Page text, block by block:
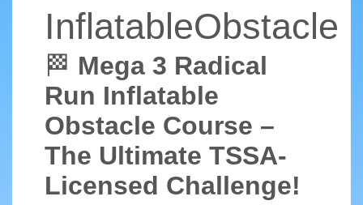
InflatableObstacle
🏁 Mega 3 Radical
Run Inflatable
Obstacle Course –
The Ultimate TSSA-
Licensed Challenge!